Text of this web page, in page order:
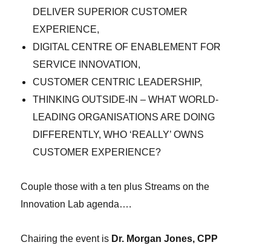
DELIVER SUPERIOR CUSTOMER
EXPERIENCE,
DIGITAL CENTRE OF ENABLEMENT FOR
SERVICE INNOVATION,
CUSTOMER CENTRIC LEADERSHIP,
THINKING OUTSIDE-IN – WHAT WORLD-
LEADING ORGANISATIONS ARE DOING
DIFFERENTLY, WHO ‘REALLY’ OWNS
CUSTOMER EXPERIENCE?
Couple those with a ten plus Streams on the
Innovation Lab agenda….
Chairing the event is Dr. Morgan Jones, CPP